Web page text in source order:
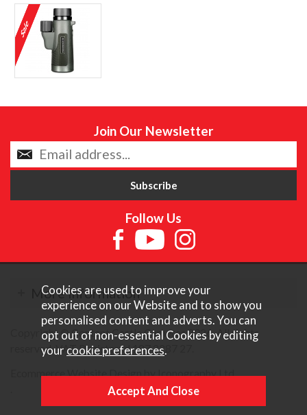
Join Our Newsletter
Follow Us
More Information
Copyright © Content Castle Cameras 2026. All rights
reserved. VAT Registered 187 3287 27.
Ecommerce Website Design by Iconography Ltd
Cookies are used to improve your
experience on our Website and to show you
personalised content and adverts. You can
opt out of non-essential Cookies by editing
your cookie preferences.